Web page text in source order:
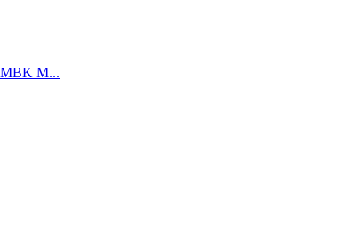
MBK M...